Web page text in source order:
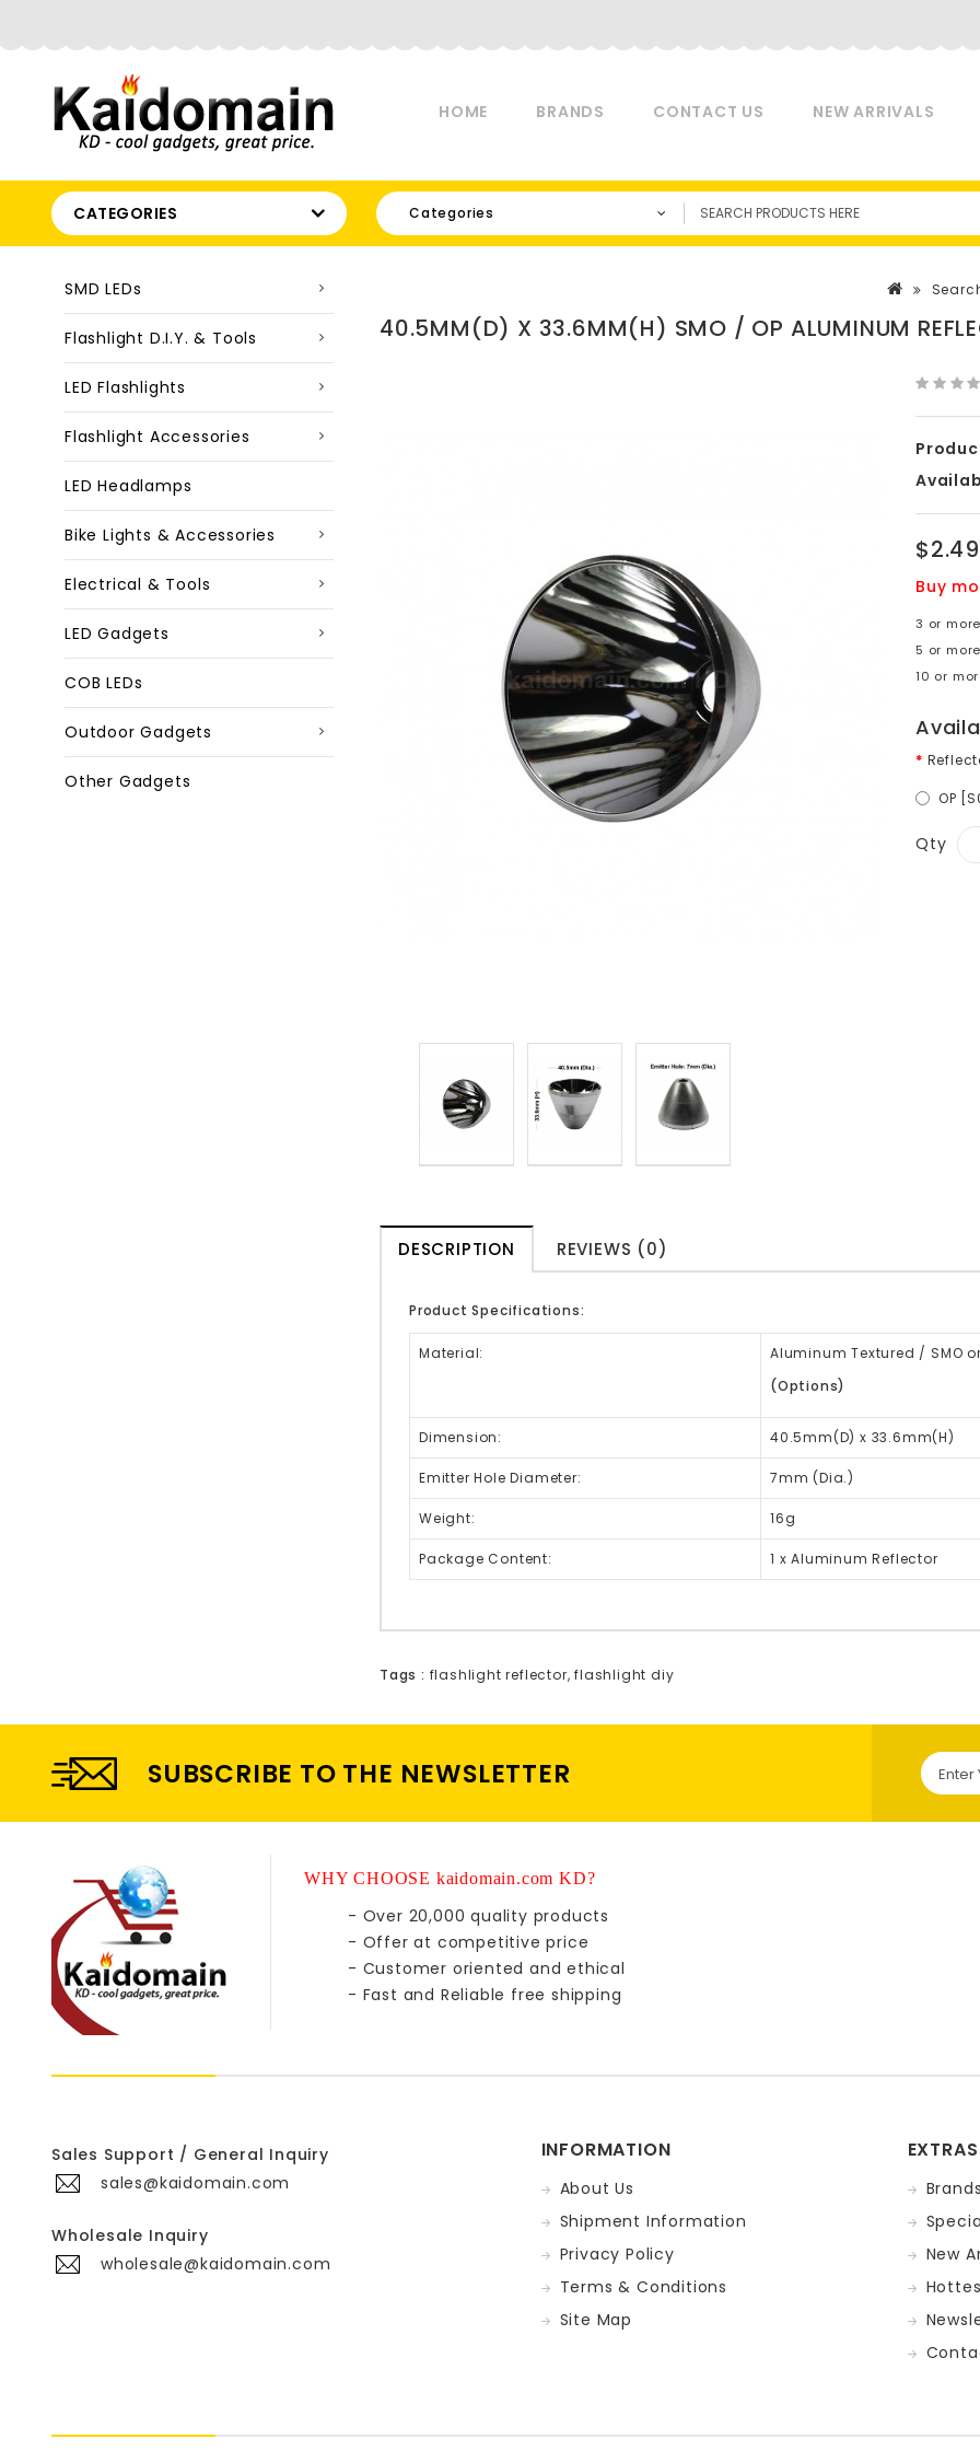
HOME BRANDS CONTACT US NEW ARRIVALS
CATEGORIES Categories
SMD LEDs
Flashlight D.I.Y. & Tools
LED Flashlights
Flashlight Accessories
LED Headlamps
Bike Lights & Accessories
Electrical & Tools
LED Gadgets
COB LEDs
Outdoor Gadgets
Other Gadgets
40.5MM(D) X 33.6MM(H) SMO / OP ALUMINUM
$2.49
Buy
3 or
5 or
10 or
OP
Qty
DESCRIPTION REVIEWS (0)
Product Specifications:
Material:
Aluminum Textured / SMO
(Options)
Dimension: 40.5mm(D) x 33.6mm(H)
Emitter Hole Diameter: 7mm (Dia.)
Weight: 16g
Package Content: 1 x Aluminum Reflector
Tags : flashlight reflector,flashlight diy
SUBSCRIBE TO THE NEWSLETTER
WHY CHOOSE kaidomain.com KD?
- Over 20,000 quality products
- Offer at competitive price
- Customer oriented and ethical
- Fast and Reliable free shipping
Sales Support / General Inquiry
sales@kaidomain.com
Wholesale Inquiry
wholesale@kaidomain.com
INFORMATION
About Us
Shipment Information
Privacy Policy
Terms & Conditions
Site Map
EXTRAS
New